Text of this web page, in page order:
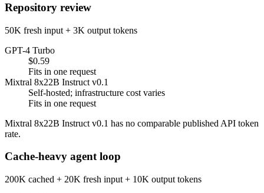
Repository review
50K fresh input + 3K output tokens
GPT-4 Turbo
$0.59
Fits in one request
Mixtral 8x22B Instruct v0.1
Self-hosted; infrastructure cost varies
Fits in one request
Mixtral 8x22B Instruct v0.1 has no comparable published API token
rate.
Cache-heavy agent loop
200K cached + 20K fresh input + 10K output tokens